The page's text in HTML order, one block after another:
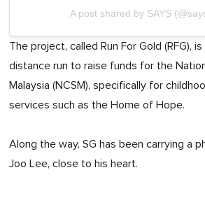
A post shared by SAYS
The project, called Run For Gold (RFG),
distance run to raise funds for the
Malaysia (NCSM), specifically for
services such as the Home of Hope.
Along the way, SG has been carrying a
Joo Lee, close to his heart.